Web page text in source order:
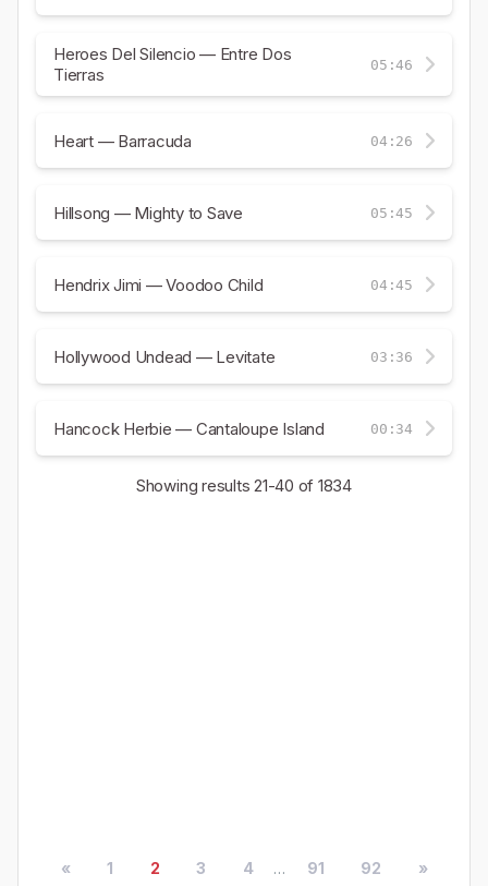
Heroes Del Silencio — Entre Dos
Tierras
05:46
Heart — Barracuda 04:26
Hillsong — Mighty to Save 05:45
Hendrix Jimi — Voodoo Child 04:45
Hollywood Undead — Levitate 03:36
Hancock Herbie — Cantaloupe Island 00:34
Showing results21-40 of 1834
« 1 2 3 4 ... 91 92 »